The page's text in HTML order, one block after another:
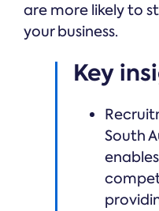
are more likely to
your business.
Key
South